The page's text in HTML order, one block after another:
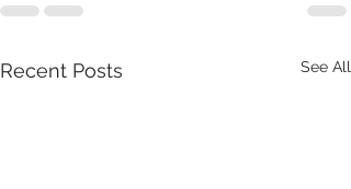
Recent Posts See All